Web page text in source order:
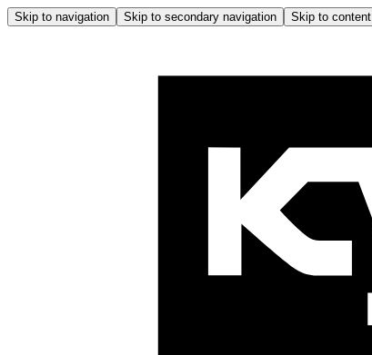
Skip to navigation Skip to secondary navigation Skip to content